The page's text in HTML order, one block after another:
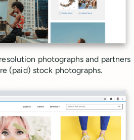
photographs and partners
(paid) stock photographs.